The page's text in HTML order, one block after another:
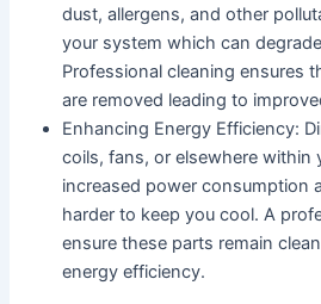
dust, allergens, and other
your system which can
Professional cleaning ensures
are removed leading to
Enhancing Energy Efficiency:
coils, fans, or elsewhere within
increased power consumption
harder to keep you cool. A
ensure these parts remain
energy efficiency.